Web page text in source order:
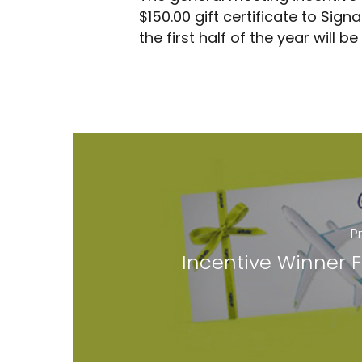
Cody Wells June 10, 2018
$150.00 gift certificate to
the first half of the year will
Incentive Winner